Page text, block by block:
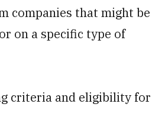
companies that might be
on a specific type of
criteria and eligibility for